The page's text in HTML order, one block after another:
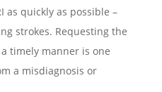
as quickly as possible –
strokes. Requesting the
timely manner is one
a misdiagnosis or